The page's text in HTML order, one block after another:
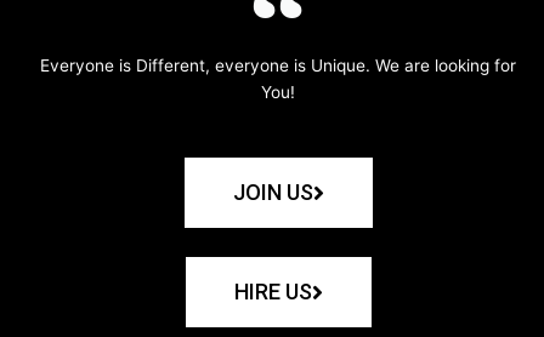
Everyone is Different, everyone is Unique. We are looking for
You!
JOIN US
HIRE US